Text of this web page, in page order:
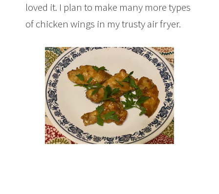
loved it. I plan to make many more types
of chicken wings in my trusty air fryer.